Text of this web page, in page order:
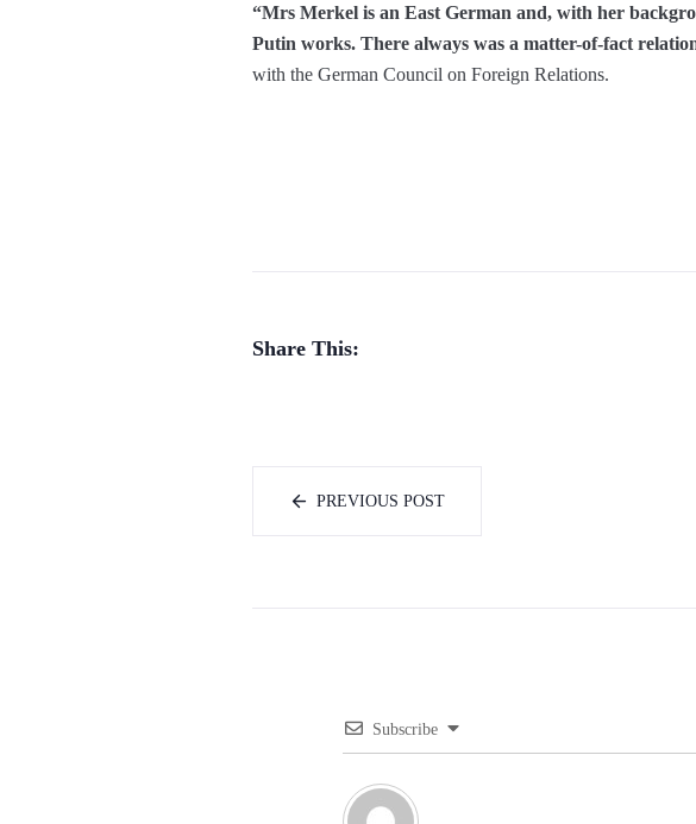
“Mrs Merkel is an East German and, with her
Putin works. There always was a matter-of-fact
with the German Council on Foreign Relations.
Share This:
PREVIOUS POST
Subscribe